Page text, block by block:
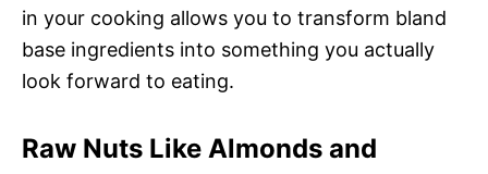
in your cooking allows you to transform bland
base ingredients into something you actually
look forward to eating.
Raw Nuts Like Almonds and